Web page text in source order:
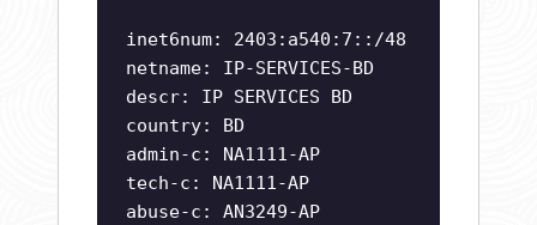
inet6num: 2403:a540:7::/48
netname: IP-SERVICES-BD
descr: IP SERVICES BD
country: BD
admin-c: NA1111-AP
tech-c: NA1111-AP
abuse-c: AN3249-AP